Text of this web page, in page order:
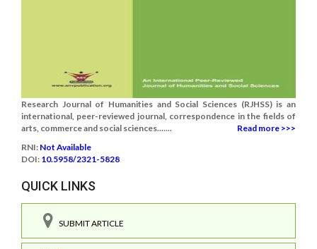
Research Journal of Humanities and Social Sciences (RJHSS) is an
international, peer-reviewed journal, correspondence in the fields of
arts, commerce and social sciences.......
Read more >>>
RNI: Not Available
DOI: 10.5958/2321-5828
QUICK LINKS
SUBMIT ARTICLE